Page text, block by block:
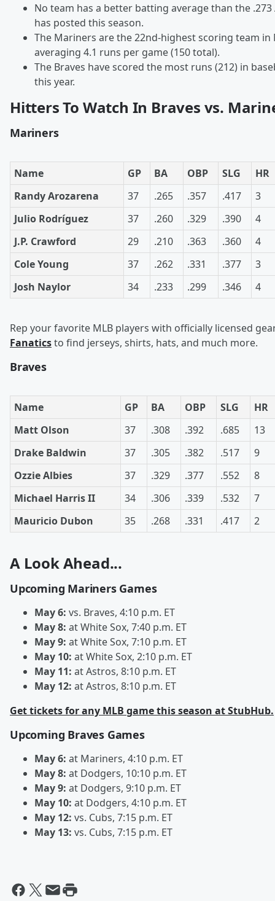
No team has a better batting average than the .273
has posted this season.
The Mariners are the 22nd-highest scoring team in
averaging 4.1 runs per game (150 total).
The Braves have scored the most runs (212) in
this year.
Hitters To Watch In Braves vs.
Mariners
Name GP BA OBP SLG
HR
Randy Arozarena
37 .265 .357 .417
3
Julio Rodríguez
37 .260 .329 .390
4
J.P. Crawford
29 .210 .363 .360
4
Cole Young
37 .262 .331 .377
3
Josh Naylor
34 .233 .299 .346 4
Rep your favorite MLB players with officially licensed
Fanaticsto find jerseys, shirts, hats, and much more.
Braves
Name GP BA OBP SLG
HR
Matt Olson
37 .308 .392 .685
13
Drake Baldwin
37 .305 .382 .517
9
Ozzie Albies
37 .329 .377 .552
8
Michael Harris II
34 .306 .339 .532
7
Mauricio Dubon
35 .268 .331 .417 2
A Look Ahead...
Upcoming Mariners Games
May 6: vs. Braves, 4:10 p.m. ET
May 8: at White Sox, 7:40 p.m. ET
May 9: at White Sox, 7:10 p.m. ET
May 10: at White Sox, 2:10 p.m. ET
May 11: at Astros, 8:10 p.m. ET
May 12: at Astros, 8:10 p.m. ET
Get tickets for any MLB game this season at StubHub.
Upcoming Braves Games
May 6: at Mariners, 4:10 p.m. ET
May 8: at Dodgers, 10:10 p.m. ET
May 9: at Dodgers, 9:10 p.m. ET
May 10: at Dodgers, 4:10 p.m. ET
May 12: vs. Cubs, 7:15 p.m. ET
May 13: vs. Cubs, 7:15 p.m. ET